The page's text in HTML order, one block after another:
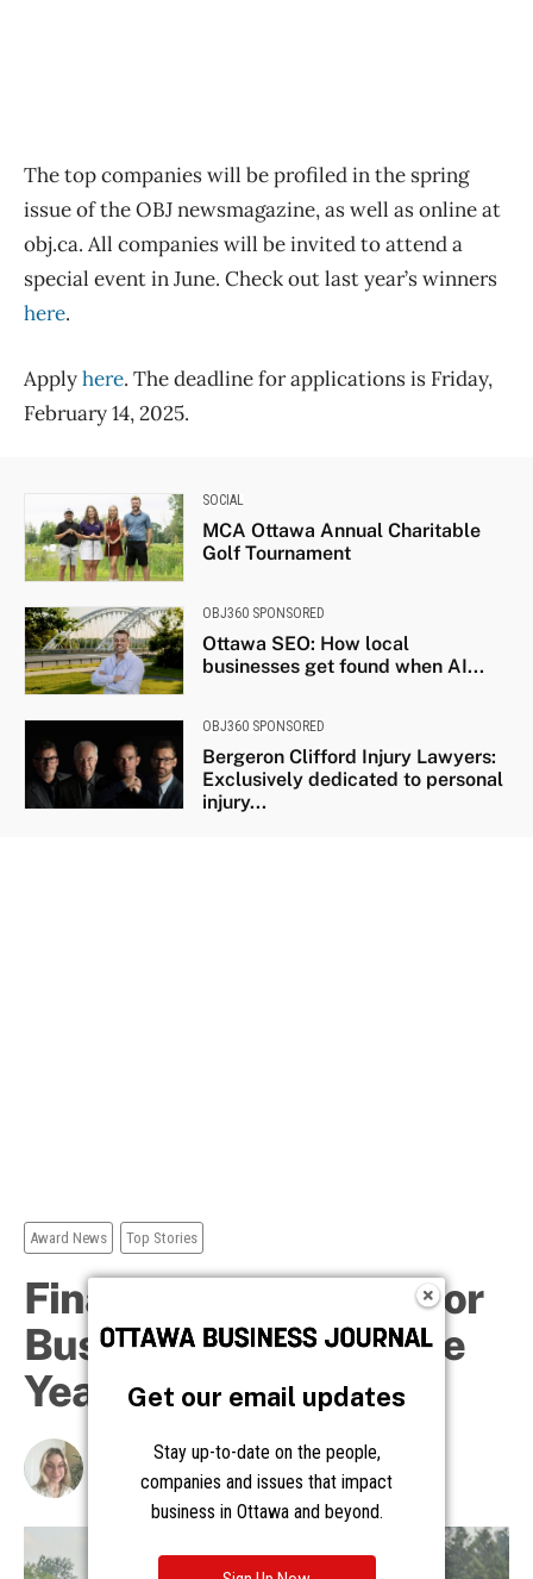
The top companies will be profiled in the spring
issue of the OBJ newsmagazine, as well as online at
obj.ca. All companies will be invited to attend a
special event in June. Check out last year’s winners
here.
Applyhere. The deadline for applications is Friday,
February 14, 2025.
SOCIAL
MCA Ottawa Annual Charitable
Golf Tournament
OBJ360 SPONSORED
Ottawa SEO: How local
businesses get found when AI...
OBJ360 SPONSORED
Bergeron Clifford Injury Lawyers:
Exclusively dedicated to personal
injury...
Get our email updates
Stay up-to-date on the people,
companies and issues that impact
business in Ottawa and beyond.